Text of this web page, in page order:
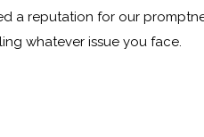
a reputation for our
whatever issue you face.